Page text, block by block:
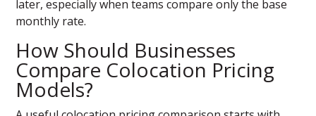
later, especially when teams compare only the base
monthly rate.
How Should Businesses
Compare Colocation Pricing
Models?